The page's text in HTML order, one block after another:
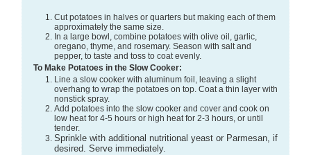
Cut potatoes in halves or quarters but making each of them
approximately the same size.
In a large bowl, combine potatoes with olive oil, garlic,
oregano, thyme, and rosemary. Season with salt and
pepper, to taste and toss to coat evenly.
To Make Potatoes in the Slow Cooker:
Line a slow cooker with aluminum foil, leaving a slight
overhang to wrap the potatoes on top. Coat a thin layer with
nonstick spray.
Add potatoes into the slow cooker and cover and cook on
low heat for 4-5 hours or high heat for 2-3 hours, or until
tender.
Sprinkle with additional nutritional yeast or Parmesan, if
desired. Serve immediately.